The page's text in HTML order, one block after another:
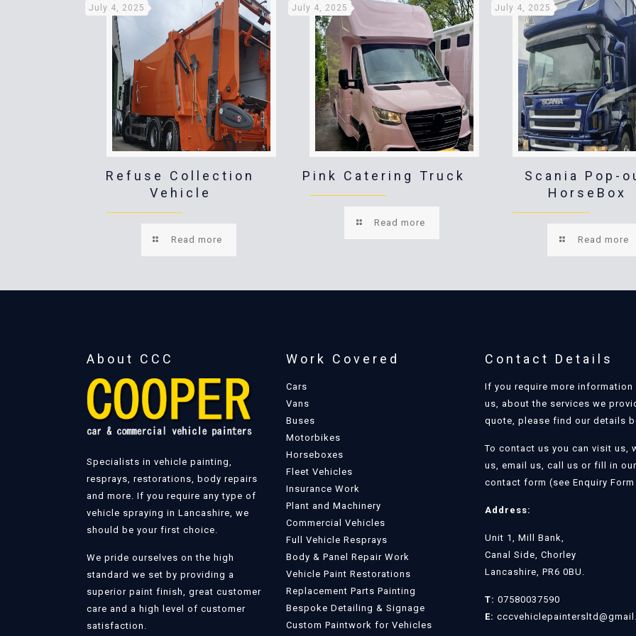
July 4, 2025
Refuse Collection
Vehicle
Read more
July 4, 2025
Pink Catering Truck
Read more
July 4, 2025
Scania Pop-
HorseBox
Read more
About CCC
Specialists in vehicle painting,
resprays, restorations, body repairs
and more. If you require any type of
vehicle spraying in Lancashire, we
should be your first choice.
We pride ourselves on the high
standard we set by providing a
superior paint finish, great customer
care and a high level of customer
satisfaction.
Work Covered
Cars
Vans
Buses
Motorbikes
Horseboxes
Fleet Vehicles
Insurance Work
Plant and Machinery
Commercial Vehicles
Full Vehicle Resprays
Body & Panel Repair Work
Vehicle Paint Restorations
Replacement Parts Painting
Bespoke Detailing & Signage
Custom Paintwork for Vehicles
Contact Details
If you require more information
us, about the services we
quote, please find our details
To contact us you can visit us,
us, email us, call us or fill in
contact form (see Enquiry
Address:
Unit 1, Mill Bank,
Canal Side, Chorley
Lancashire, PR6 0BU.
T: 07580037590
E: